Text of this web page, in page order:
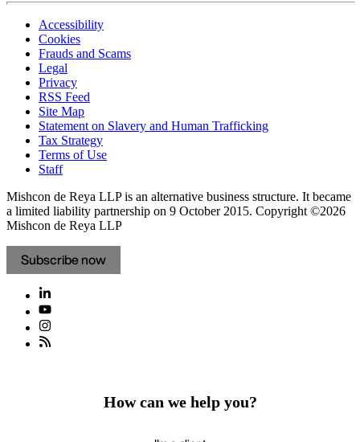
Accessibility
Cookies
Frauds and Scams
Legal
Privacy
RSS Feed
Site Map
Statement on Slavery and Human Trafficking
Tax Strategy
Terms of Use
Staff
Mishcon de Reya LLP is an alternative business structure. It became
a limited liability partnership on 9 October 2015. Copyright ©2026
Mishcon de Reya LLP
Subscribe now
How can we help you?